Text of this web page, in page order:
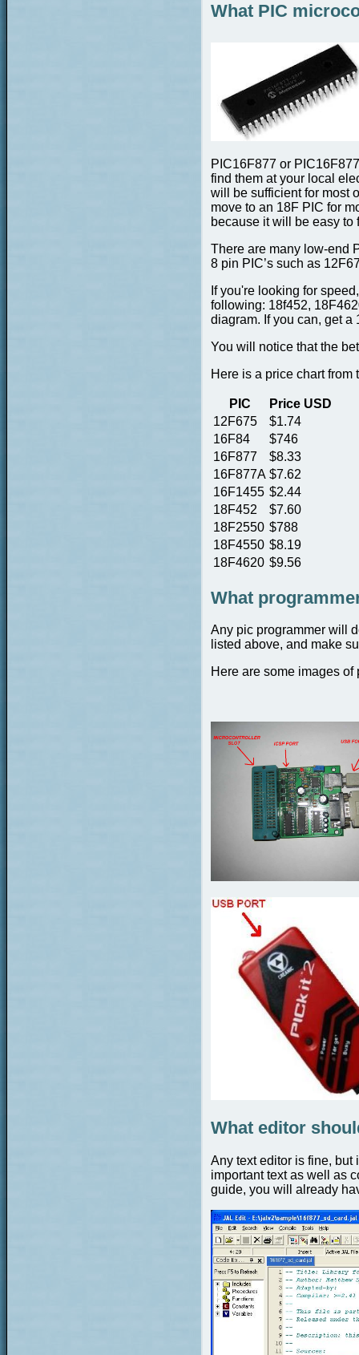
What PIC
PIC16F877 or
find them at your local
will be sufficient for most
move to an 18F PIC for
because it will be easy to
There are many low-end
8 pin PIC’s such as
If you're looking for
following: 18f452,
diagram. If you can, get a
You will notice that the
Here is a price chart
PIC
Price USD
12F675
$1.74
16F84
$746
16F877
$8.33
16F877A $7.62
16F1455 $2.44
18F452
$7.60
18F2550 $788
18F4550 $8.19
18F4620 $9.56
What
Any pic programmer will
listed above, and make
Here are some images of
What editor
Any text editor is fine, but
important text as well as
guide, you will already